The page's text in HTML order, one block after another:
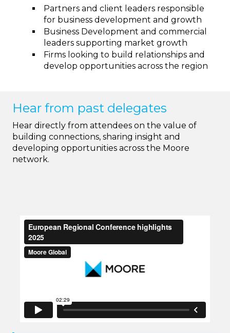
Partners and client leaders responsible
for business development and growth
Business Development and commercial
leaders supporting market growth
Firms looking to build relationships and
develop opportunities across the region
Hear from past delegates
Hear directly from attendees on the value of
building connections, sharing insight and
developing opportunities across the Moore
network.